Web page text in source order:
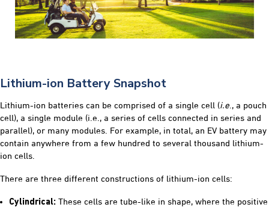
Lithium-ion Battery Snapshot
Lithium-ion batteries can be comprised of a single cell (i.e., a pouch
cell), a single module (i.e., a series of cells connected in series and
parallel), or many modules. For example, in total, an EV battery may
contain anywhere from a few hundred to several thousand lithium-
ion cells.
There are three different constructions of lithium-ion cells:
Cylindrical: These cells are tube-like in shape, where the positive